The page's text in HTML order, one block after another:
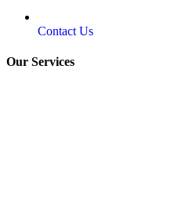
Contact Us
Our Services